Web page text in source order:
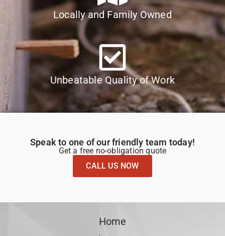
Locally and Family Owned
Unbeatable Quality of Work
Speak to one of our friendly team today!
Get a free no-obligation quote
CALL US NOW
Home